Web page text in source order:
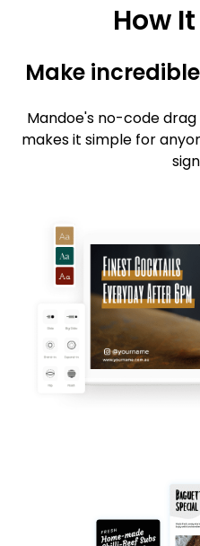
How
Make
Mandoe's no-code
makes it simple for